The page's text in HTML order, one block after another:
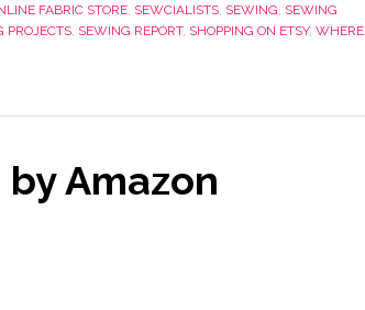
FABRIC STORE SEWCIALISTS SEWING SEWING
PROJECTS SEWING REPORT, SHOPPING ON ETSY, WHERE
Amazon